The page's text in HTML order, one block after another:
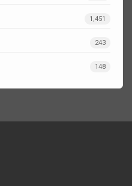
1,451
243
148